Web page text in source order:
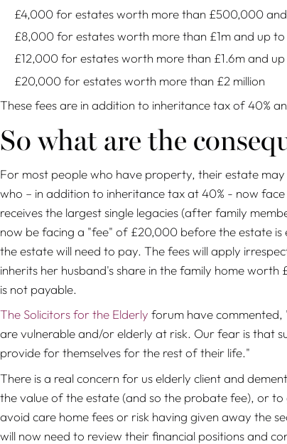
£4,000 for estates worth more than £500,000 and
£8,000 for estates worth more than £1m and up to
£12,000 for estates worth more than £1.6m and up
£20,000 for estates worth more than £2 million
These fees are in addition to inheritance tax of 40%
So what are the
For most people who have property, their estate
who – in addition to inheritance tax at 40% - now
receives the largest single legacies (after family
now be facing a "fee" of £20,000 before the estate
the estate will need to pay. The fees will apply
inherits her husband's share in the family home
is not payable.
The Solicitors for the Elderly forum have commented,
are vulnerable and/or elderly at risk. Our fear is that
provide for themselves for the rest of their life."
There is a real concern for us elderly client and
the value of the estate (and so the probate fee), or
avoid care home fees or risk having given away the
will now need to review their financial positions and